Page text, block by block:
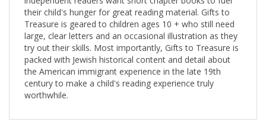
Treasure is geared to children ages 10 + who still need
large, clear letters and an occasional illustration as they
try out their skills. Most importantly, Gifts to Treasure is
packed with Jewish historical content and detail about
the American immigrant experience in the late 19th
century to make a child's reading experience truly
worthwhile.